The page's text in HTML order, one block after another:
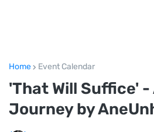
Home Event Calendar
'That Will Suffice' -
Journey by